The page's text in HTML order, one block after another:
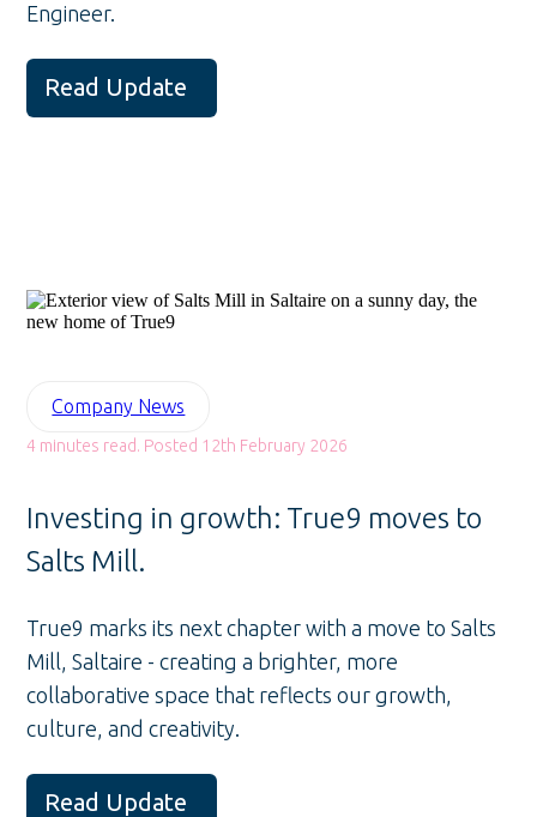
Engineer.
Read Update
Company News
4 minutes read. Posted 12th February 2026
Investing in growth: True9 moves to
Salts Mill.
True9 marks its next chapter with a move to Salts
Mill, Saltaire - creating a brighter, more
collaborative space that reflects our growth,
culture, and creativity.
Read Update